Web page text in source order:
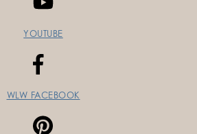
YOUTUBE
WLW FACEBOOK